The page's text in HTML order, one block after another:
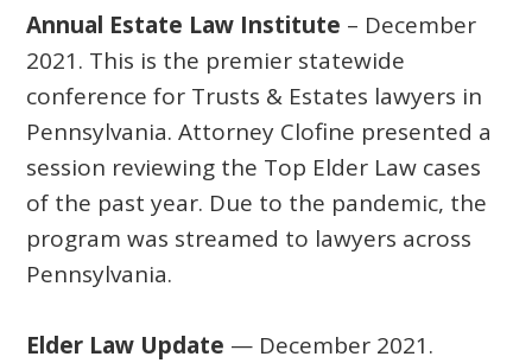
Annual Estate Law Institute – December
2021. This is the premier statewide
conference for Trusts & Estates lawyers in
Pennsylvania. Attorney Clofine presented a
session reviewing the Top Elder Law cases
of the past year. Due to the pandemic, the
program was streamed to lawyers across
Pennsylvania.
Elder Law Update — December 2021.